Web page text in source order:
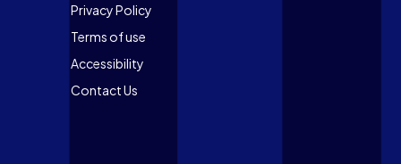
Footer
Privacy Policy
Terms of use
Accessibility
Contact Us